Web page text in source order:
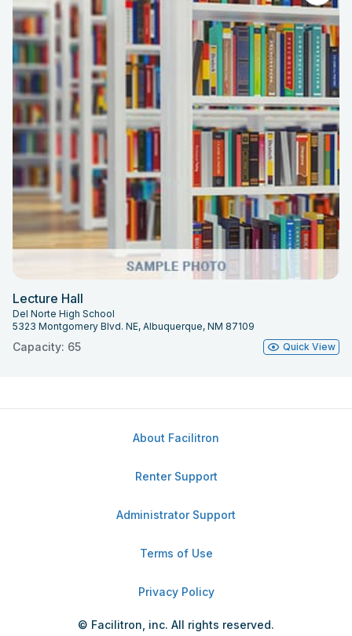
Lecture Hall
Del Norte High School
5323 Montgomery Blvd. NE, Albuquerque, NM 87109
Capacity: 65 Quick View
About Facilitron
Renter Support
Administrator Support
Terms of Use
Privacy Policy
© Facilitron, inc. All rights reserved.